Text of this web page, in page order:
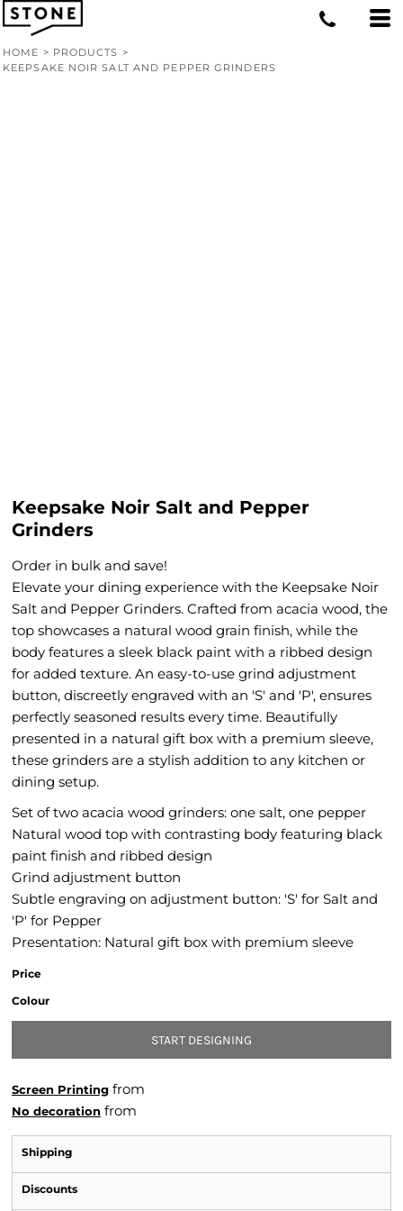
HOME > PRODUCTS >
KEEPSAKE NOIR SALT AND PEPPER GRINDERS
Keepsake Noir Salt and Pepper
Grinders
Order in bulk and save!
Elevate your dining experience with the Keepsake Noir
Salt and Pepper Grinders. Crafted from acacia wood, the
top showcases a natural wood grain finish, while the
body features a sleek black paint with a ribbed design
for added texture. An easy-to-use grind adjustment
button, discreetly engraved with an 'S' and 'P', ensures
perfectly seasoned results every time. Beautifully
presented in a natural gift box with a ​p​remium sleeve,
these grinders are a stylish addition to any kitchen or
dining setup.
Set of two acacia wood grinders: one salt, one pepper
Natural wood top with contrasting body featuring black
paint finish and ribbed design
Grind adjustment button
Subtle engraving on adjustment button: 'S' for Salt and
'P' for Pepper
Presentation: Natural gift box with premium sleeve
Price
Colour
START DESIGNING
Screen Printing from
No decoration from
Shipping
Discounts